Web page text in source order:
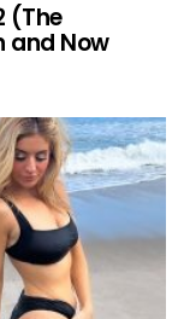
(The
and Now